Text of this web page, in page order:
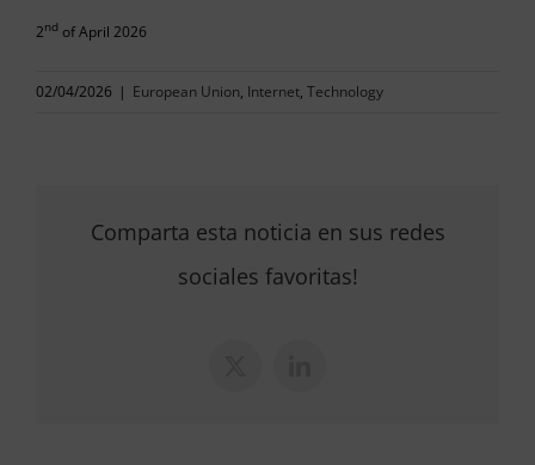
2nd of April 2026
02/04/2026 | European Union, Internet, Technology
Comparta esta noticia en sus redes
sociales favoritas!